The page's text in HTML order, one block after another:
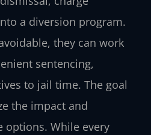
a diversion program.
they can work
sentencing,
to jail time. The goal
the impact and
options. While every